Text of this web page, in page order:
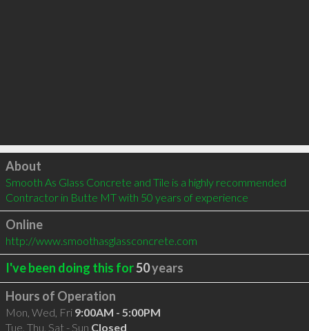
Click to load
About
Smooth As Glass Concrete and Tile is a highly recommended
Contractor in Butte MT with 50 years of experience
Online
http://www.smoothasglassconcrete.com
I've been doing this for50years
Hours of Operation
Mon, Wed, Fri 9:00AM - 5:00PM
Tue, Thu, Sat - Sun Closed